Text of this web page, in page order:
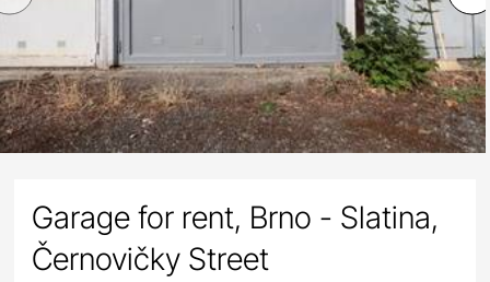
Garage for rent, Brno - Slatina,
Černovičky Street